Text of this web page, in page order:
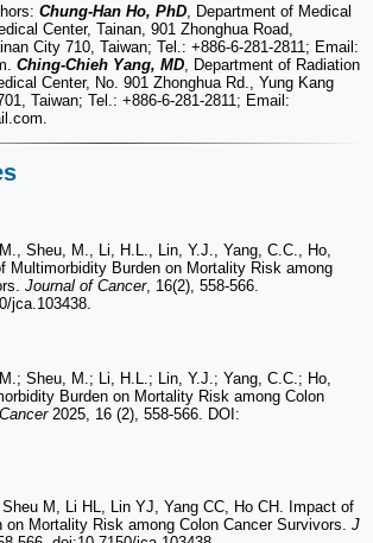
Chung-Han Ho, PhD , Department of Medical
Center, Tainan, 901 Zhonghua Road,
City 710, Taiwan; Tel.: +886-6-281-2811; Email:
Ching-Chieh Yang, MD , Department of Radiation
Center, No. 901 Zhonghua Rd., Yung Kang
Taiwan; Tel.: +886-6-281-2811; Email:
Sheu, M., Li, H.L., Lin, Y.J., Yang, C.C., Ho,
Multimorbidity Burden on Mortality Risk among
Journal of Cancer, 16(2), 558-566.
jca.103438.
Sheu, M.; Li, H.L.; Lin, Y.J.; Yang, C.C.; Ho,
Burden on Mortality Risk among Colon
2025, 16 (2), 558-566. DOI:
M, Li HL, Lin YJ, Yang CC, Ho CH. Impact of
on Mortality Risk among Colon Cancer Survivors. J